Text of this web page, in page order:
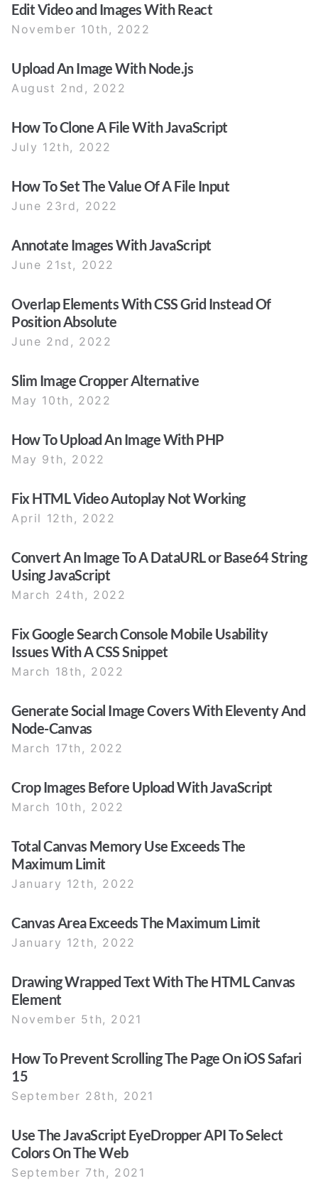
Edit Video and Images With React
November 10th, 2022
Upload An Image With Node.js
August 2nd, 2022
How To Clone A File With JavaScript
July 12th, 2022
How To Set The Value Of A File Input
June 23rd, 2022
Annotate Images With JavaScript
June 21st, 2022
Overlap Elements With CSS Grid Instead Of
Position Absolute
June 2nd, 2022
Slim Image Cropper Alternative
May 10th, 2022
How To Upload An Image With PHP
May 9th, 2022
Fix HTML Video Autoplay Not Working
April 12th, 2022
Convert An Image To A DataURL or Base64 String
Using JavaScript
March 24th, 2022
Fix Google Search Console Mobile Usability
Issues With A CSS Snippet
March 18th, 2022
Generate Social Image Covers With Eleventy And
Node-Canvas
March 17th, 2022
Crop Images Before Upload With JavaScript
March 10th, 2022
Total Canvas Memory Use Exceeds The
Maximum Limit
January 12th, 2022
Canvas Area Exceeds The Maximum Limit
January 12th, 2022
Drawing Wrapped Text With The HTML Canvas
Element
November 5th, 2021
How To Prevent Scrolling The Page On iOS Safari
15
September 28th, 2021
Use The JavaScript EyeDropper API To Select
Colors On The Web
September 7th, 2021